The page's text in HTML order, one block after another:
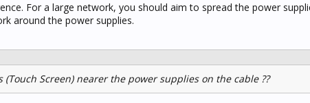
For a large network, you should aim to spread the power
around the power supplies.
Screen) nearer the power supplies on the cable ??